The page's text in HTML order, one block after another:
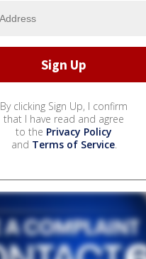
By clicking Sign Up, I confirm
that I have read and agree
to the Privacy Policy
and Terms of Service.